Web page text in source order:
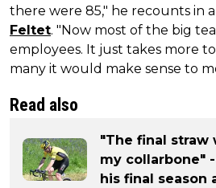
there were 85," he recounts in
Feltet. "Now most of the big
employees. It just takes more
many it would make sense to
Read also
"The final straw
my collarbone"
his final season